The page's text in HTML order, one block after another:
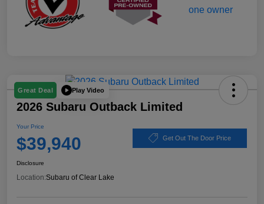
Great Deal Play Video
2026 Subaru Outback Limited
Your Price
$39,940 Get Out The Door Price
Disclosure
Location:Subaru of Clear Lake